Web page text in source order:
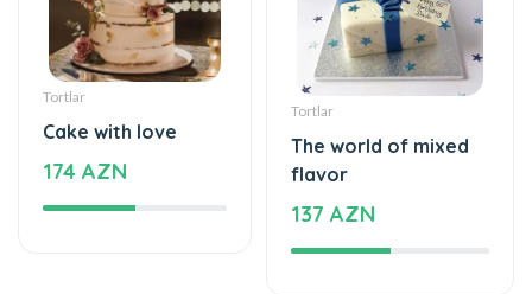
Tortlar
Cake with love
174 AZN
Tortlar
The world of mixed
137 AZN